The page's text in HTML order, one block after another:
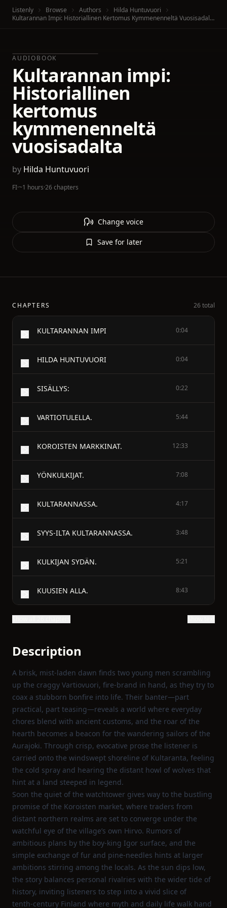
Listenly Browse Authors
Hilda Huntuvuori
Kultarannan Impi: Historiallinen Kertomus Kymmenenneltä Vuosisadalta
AUDIOBOOK
Kultarannan impi:
Historiallinen
kertomus
kymmenenneltä
vuosisadalta
by Hilda Huntuvuori
FI·~1 hours·26 chapters
Change voice
Save for later
CHAPTERS 26 total
KULTARANNAN IMPI 0:04
HILDA HUNTUVUORI 0:04
SISÄLLYS: 0:22
VARTIOTULELLA. 5:44
KOROISTEN MARKKINAT. 12:33
YÖNKULKIJAT. 7:08
KULTARANNASSA. 4:17
SYYS-ILTA KULTARANNASSA. 3:48
KULKIJAN SYDÄN. 5:21
KUUSIEN ALLA. 8:43
Description
A brisk, mist‑laden dawn finds two young men scrambling
up the craggy Vartiovuori, fire‑brand in hand, as they try to
coax a stubborn bonfire into life. Their banter—part
practical, part teasing—reveals a world where everyday
chores blend with ancient customs, and the roar of the
hearth becomes a beacon for the wandering sailors of the
Aurajoki. Through crisp, evocative prose the listener is
carried onto the windswept shoreline of Kultaranta, feeling
the cold spray and hearing the distant howl of wolves that
hint at a land steeped in legend.
Soon the quiet of the watchtower gives way to the bustling
promise of the Koroisten market, where traders from
distant northern realms are set to converge under the
watchful eye of the village’s own Hirvo. Rumors of
ambitious plans by the boy‑king Igor surface, and the
simple exchange of fur and pine‑needles hints at larger
ambitions stirring among the locals. As the sun dips low,
the story balances personal rivalries with the wider tide of
history, inviting listeners to step into a vivid slice of
tenth‑century Finland where myth and daily life walk hand